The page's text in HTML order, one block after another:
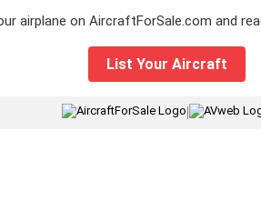
airplane on AircraftForSale.com and
List Your Aircraft
|